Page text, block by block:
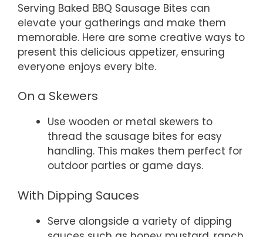
Serving Baked BBQ Sausage Bites can
elevate your gatherings and make them
memorable. Here are some creative ways to
present this delicious appetizer, ensuring
everyone enjoys every bite.
On a Skewers
Use wooden or metal skewers to
thread the sausage bites for easy
handling. This makes them perfect for
outdoor parties or game days.
With Dipping Sauces
Serve alongside a variety of dipping